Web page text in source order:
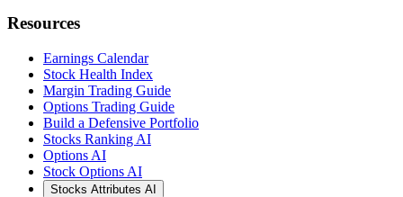
Resources
Earnings Calendar
Stock Health Index
Margin Trading Guide
Options Trading Guide
Build a Defensive Portfolio
Stocks Ranking AI
Options AI
Stock Options AI
Stocks Attributes AI